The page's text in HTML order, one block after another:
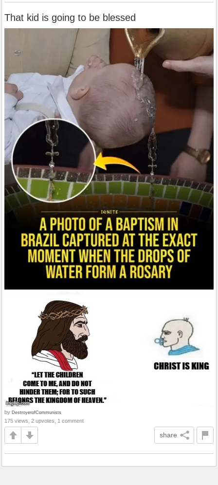
That kid is going to be blessed
by DestroyerofCommunists
175 views, 2 upvotes, 1 comment
share